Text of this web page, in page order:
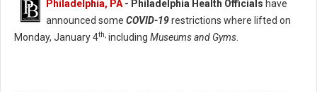
Philadelphia, PA - Philadelphia Health Officials have
announced some COVID-19restrictions where lifted on
Monday, January 4th, including Museums and Gyms